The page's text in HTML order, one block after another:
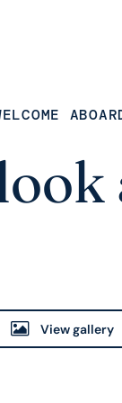
View gallery